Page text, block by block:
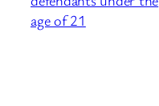
age of 21